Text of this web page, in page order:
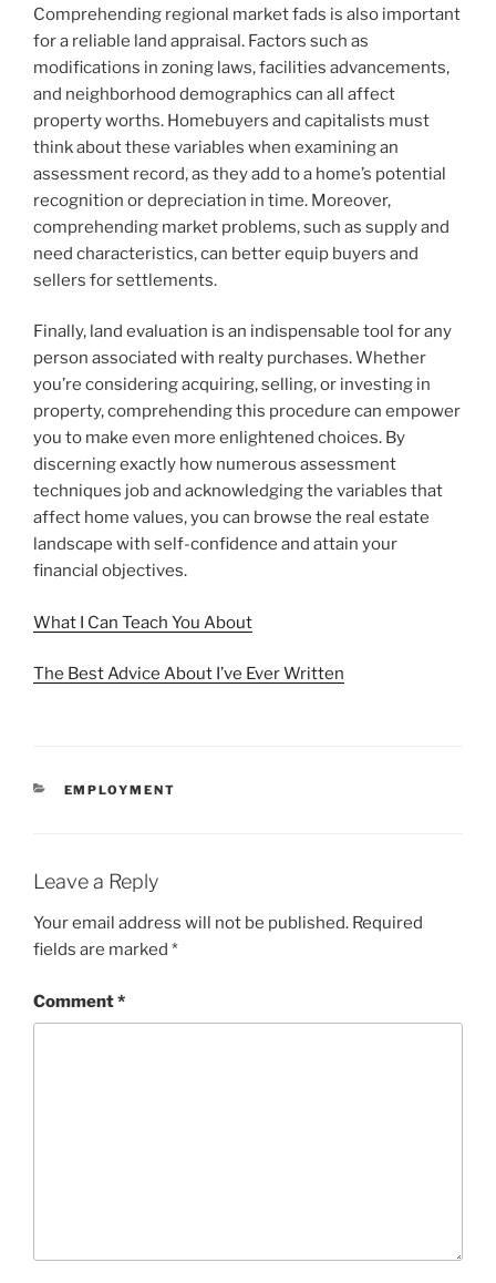
Comprehending regional market fads is also important
for a reliable land appraisal. Factors such as
modifications in zoning laws, facilities advancements,
and neighborhood demographics can all affect
property worths. Homebuyers and capitalists must
think about these variables when examining an
assessment record, as they add to a home’s potential
recognition or depreciation in time. Moreover,
comprehending market problems, such as supply and
need characteristics, can better equip buyers and
sellers for settlements.
Finally, land evaluation is an indispensable tool for any
person associated with realty purchases. Whether
you’re considering acquiring, selling, or investing in
property, comprehending this procedure can empower
you to make even more enlightened choices. By
discerning exactly how numerous assessment
techniques job and acknowledging the variables that
affect home values, you can browse the real estate
landscape with self-confidence and attain your
financial objectives.
What I Can Teach You About
The Best Advice About I’ve Ever Written
CATEGORIES
EMPLOYMENT
Leave a Reply
Your email address will not be published. Required
fields are marked *
Comment*